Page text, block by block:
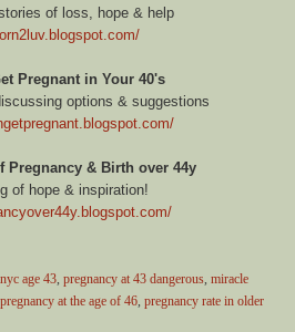
of loss, hope & help
Pregnant in Your 40's
options & suggestions
Pregnancy & Birth over 44y
of hope & inspiration!
age 43 pregnancy at 43 dangerous miracle
at the age of 46 pregnancy rate in older